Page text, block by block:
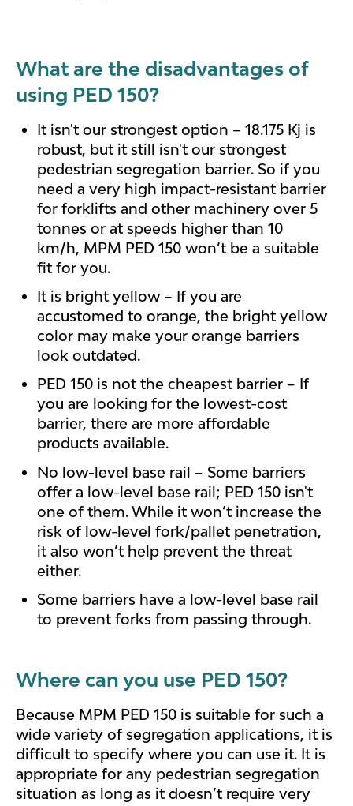
What are the disadvantages of
using PED 150?
It isn't our strongest option – 18.175 Kj is
robust, but it still isn't our strongest
pedestrian segregation barrier. So if you
need a very high impact-resistant barrier
for forklifts and other machinery over 5
tonnes or at speeds higher than 10
km/h, MPM PED 150 won’t be a suitable
fit for you.
It is bright yellow – If you are
accustomed to orange, the bright yellow
color may make your orange barriers
look outdated.
PED 150 is not the cheapest barrier – If
you are looking for the lowest-cost
barrier, there are more affordable
products available.
No low-level base rail – Some barriers
offer a low-level base rail; PED 150 isn't
one of them. While it won’t increase the
risk of low-level fork/pallet penetration,
it also won’t help prevent the threat
either.
Some barriers have a low-level base rail
to prevent forks from passing through.
Where can you use PED 150?
Because MPM PED 150 is suitable for such a
wide variety of segregation applications, it is
difficult to specify where you can use it. It is
appropriate for any pedestrian segregation
situation as long as it doesn’t require very